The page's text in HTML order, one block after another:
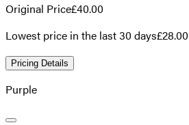
Original Price£40.00
Lowest price in the last 30 days£28.00
Pricing Details
Purple